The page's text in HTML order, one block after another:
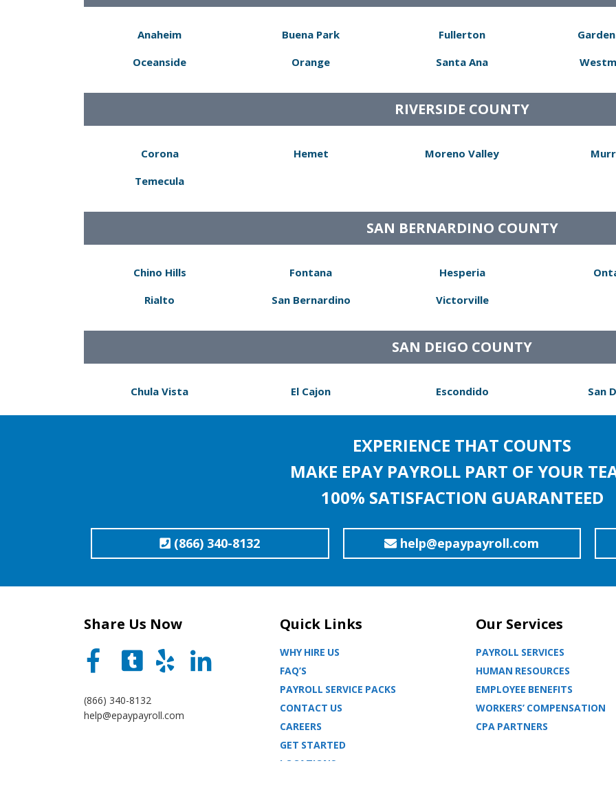
Anaheim
Oceanside
Buena Park
Orange
Fullerton
Santa Ana
RIVERSIDE COUNTY
Corona
Temecula
Hemet Moreno Valley
SAN BERNARDINO COUNTY
Chino Hills
Rialto
Fontana
San Bernardino
Hesperia
Victorville
SAN DEIGO COUNTY
Chula Vista El Cajon Escondido San
EXPERIENCE THAT COUNTS
MAKE EPAY PAYROLL PART OF YOUR
100% SATISFACTION GUARANTEED
(866) 340-8132 help@epaypayroll.com
Share Us Now
(866) 340-8132
help@epaypayroll.com
Quick Links
WHY HIRE US
FAQ’S
PAYROLL SERVICE PACKS
CONTACT US
CAREERS
GET STARTED
LOCATIONS
Our Services
PAYROLL SERVICES
HUMAN RESOURCES
EMPLOYEE BENEFITS
WORKERS’ COMPENSATION
CPA PARTNERS